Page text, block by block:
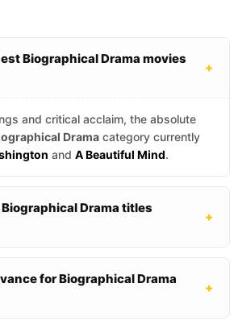
Biographical Drama movies
+
and critical acclaim, the absolute
Drama category currently
and A Beautiful Mind.
Drama titles
+
for Biographical Drama
+